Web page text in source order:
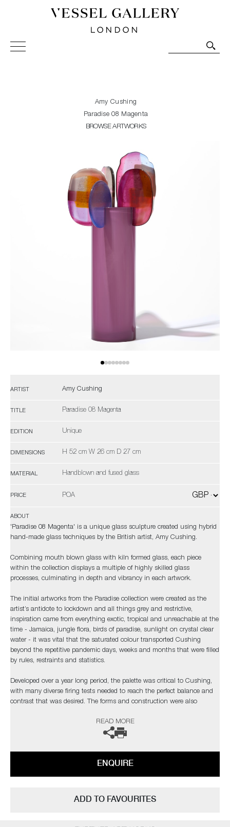
Vessel Gallery London - Contemporary Art-Glass
Sculpture and Decorative Art. Exhibitions, Sales and
Amy Cushing
Paradise 08 Magenta
BROWSE ARTWORKS
ARTIST Amy Cushing
TITLE Paradise 08 Magenta
EDITION Unique
DIMENSIONS H 52 cm W 26 cm D 27 cm
MATERIAL Handblown and fused glass
PRICE POA
ABOUT
'Paradise 08 Magenta' is a unique glass sculpture created using hybrid
hand-made glass techniques by the British artist, Amy Cushing.
Combining mouth blown glass with kiln formed glass, each piece
within the collection displays a multiple of highly skilled glass
processes, culminating in depth and vibrancy in each artwork.
The initial artworks from the Paradise collection were created as the
artist’s antidote to lockdown and all things grey and restrictive,
inspiration came from everything exotic, tropical and unreachable at the
time - Jamaica, jungle flora, birds of paradise, sunlight on crystal clear
water - it was vital that the saturated colour transported Cushing
beyond the repetitive pandemic days, weeks and months that were filled
by rules, restraints and statistics.
Developed over a year long period, the palette was critical to Cushing,
with many diverse firing tests needed to reach the perfect balance and
contrast that was desired. The forms and construction were also
“I needed light to pass through and intensify the colours, with
sculpture’s rotation”
pattern formation. The hope being, that as each new collection comes
READ MORE
ENQUIRE
ADD TO FAVOURITES